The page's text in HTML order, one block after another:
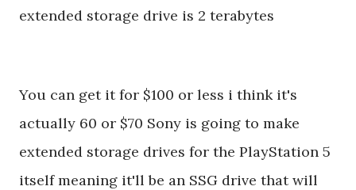
extended storage drive is 2 terabytes
You can get it for $100 or less i think it's
actually 60 or $70 Sony is going to make
extended storage drives for the PlayStation 5
itself meaning it'll be an SSG drive that will